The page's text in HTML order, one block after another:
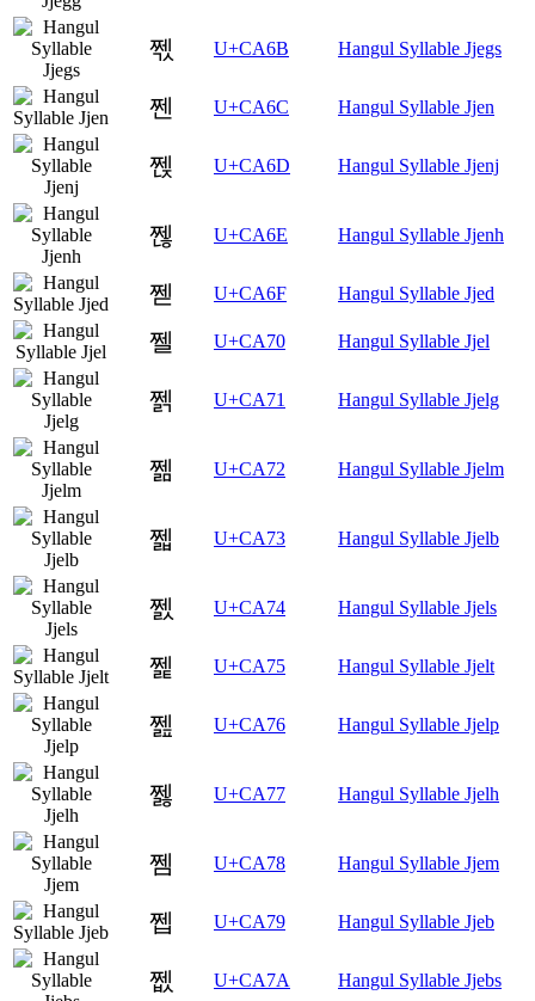
쩫 U+CA6B Hangul Syllable Jjegs
쩬 U+CA6C Hangul Syllable Jjen
쩭 U+CA6D Hangul Syllable Jjenj
쩮 U+CA6E Hangul Syllable Jjenh
쩯 U+CA6F Hangul Syllable Jjed
쩰 U+CA70 Hangul Syllable Jjel
쩱 U+CA71 Hangul Syllable Jjelg
쩲 U+CA72 Hangul Syllable Jjelm
쩳 U+CA73 Hangul Syllable Jjelb
쩴 U+CA74 Hangul Syllable Jjels
쩵 U+CA75 Hangul Syllable Jjelt
쩶 U+CA76 Hangul Syllable Jjelp
쩷 U+CA77 Hangul Syllable Jjelh
쩸 U+CA78 Hangul Syllable Jjem
쩹 U+CA79 Hangul Syllable Jjeb
쩺 U+CA7A Hangul Syllable Jjebs